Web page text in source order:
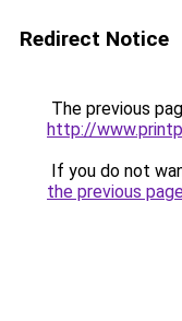
Redirect Notice
The previous
http://
If you do not
the previous